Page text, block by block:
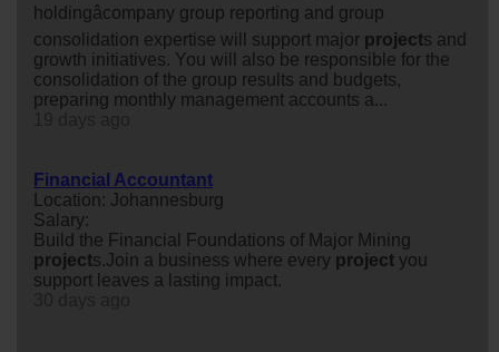
holdingâcompany group reporting and group
consolidation expertise will support major projects and
growth initiatives. You will also be responsible for the
consolidation of the group results and budgets,
preparing monthly management accounts a...
Financial Accountant
Location: Johannesburg
Salary:
Build the Financial Foundations of Major Mining
projects.Join a business where every project you
support leaves a lasting impact.